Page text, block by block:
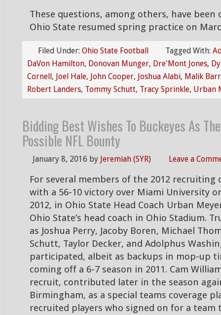
These questions, among others, have been
Ohio State resumed spring practice on
Filed Under: Ohio State Football Tagged With:
DaVon Hamilton, Donovan Munger, Dre'Mont Jones,
Cornell, Joel Hale, John Cooper, Joshua Alabi, Malik
Robert Landers, Tommy Schutt, Tracy Sprinkle, Urban
Bidding Best Wishes To Buckeyes As
Possible NFL Bounty
January 8, 2016 by Jeremiah (SYR) Leave a
For several members of the 2012 recruiting
with a 56-10 victory over Miami University
2012, in Ohio State Head Coach Urban
Ohio State’s head coach in Ohio Stadium.
as Joshua Perry, Jacoby Boren, Michael
Schutt, Taylor Decker, and Adolphus
participated, albeit as backups in mop-up
coming off a 6-7 season in 2011. Cam
recruit, contributed later in the season
Birmingham, as a special teams coverage
recruited players who signed on for a team